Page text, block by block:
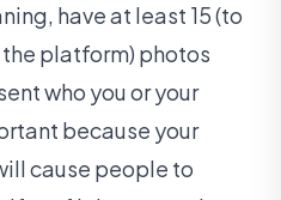
have at least 15 (to
platform) photos
who you or your
because your
cause people to